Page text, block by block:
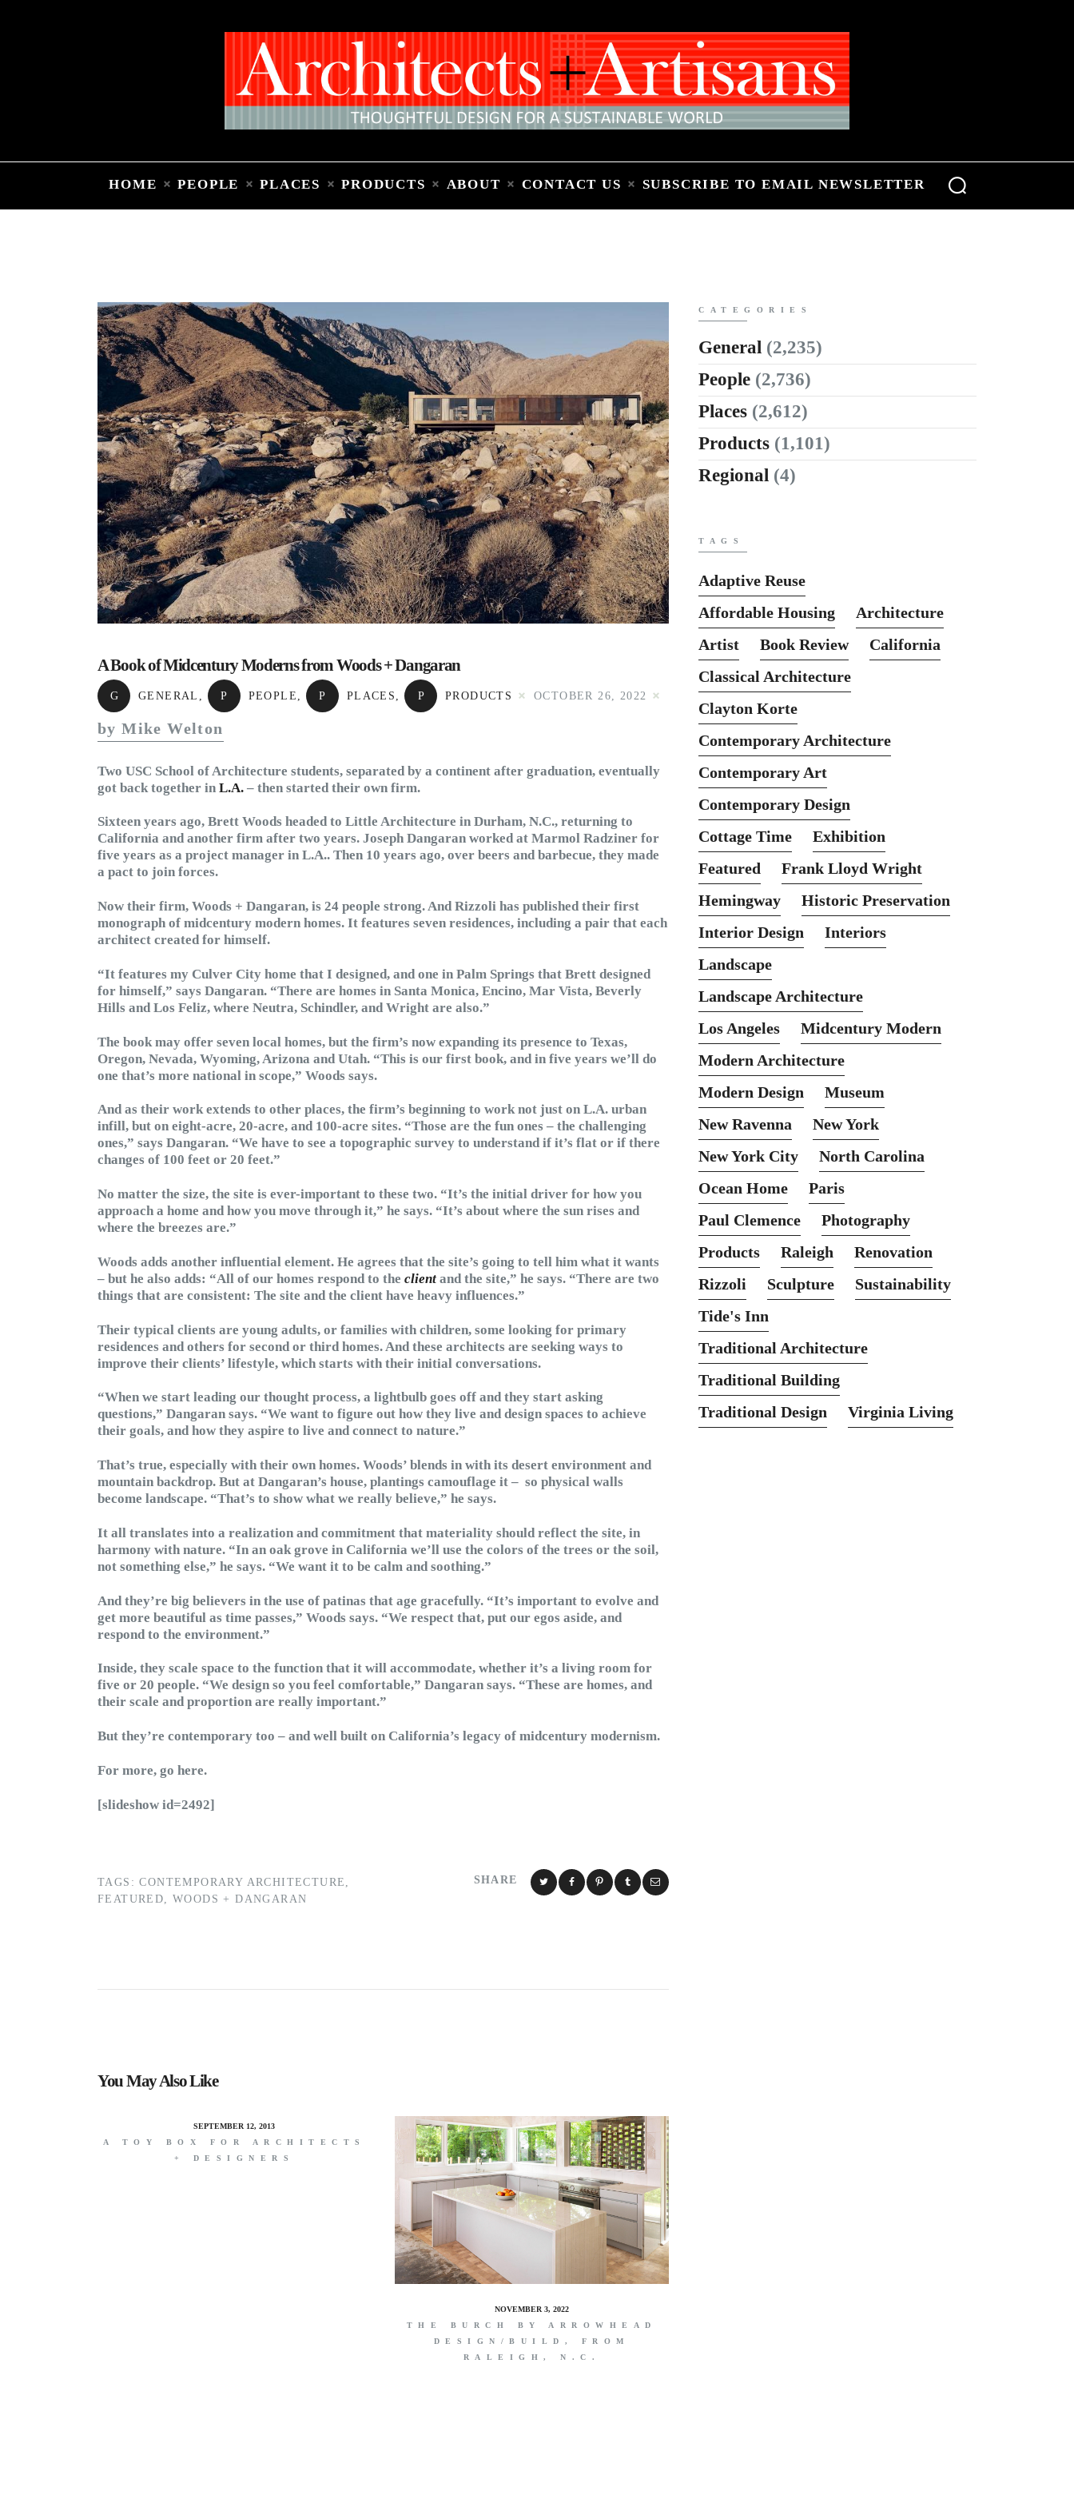
HOME PEOPLE PLACES PRODUCTS ABOUT CONTACT US SUBSCRIBE TO EMAIL NEWSLETTER
People
Products
About
Contact Us
A Book of Midcentury Moderns from Woods + Dangaran
G GENERAL P PEOPLE P PLACES , P PRODUCTS OCTOBER 26, 2022
by Mike Welton
Two USC School of Architecture students, separated by a continent after graduation, eventually
got back together in L.A. – then started their own firm.
Sixteen years ago, Brett Woods headed to Little Architecture in Durham, N.C., returning to
California and another firm after two years. Joseph Dangaran worked at Marmol Radziner for
five years as a project manager in L.A.. Then 10 years ago, over beers and barbecue, they made
a pact to join forces.
Now their firm, Woods + Dangaran, is 24 people strong. And Rizzoli has published their first
monograph of midcentury modern homes. It features seven residences, including a pair that each
architect created for himself.
“It features my Culver City home that I designed, and one in Palm Springs that Brett designed
for himself,” says Dangaran. “There are homes in Santa Monica, Encino, Mar Vista, Beverly
Hills and Los Feliz, where Neutra, Schindler, and Wright are also.”
The book may offer seven local homes, but the firm’s now expanding its presence to Texas,
Oregon, Nevada, Wyoming, Arizona and Utah. “This is our first book, and in five years we’ll do
one that’s more national in scope,” Woods says.
And as their work extends to other places, the firm’s beginning to work not just on L.A. urban
infill, but on eight-acre, 20-acre, and 100-acre sites. “Those are the fun ones – the challenging
ones,” says Dangaran. “We have to see a topographic survey to understand if it’s flat or if there
changes of 100 feet or 20 feet.”
No matter the size, the site is ever-important to these two. “It’s the initial driver for how you
approach a home and how you move through it,” he says. “It’s about where the sun rises and
where the breezes are.”
Woods adds another influential element. He agrees that the site’s going to tell him what it wants
– but he also adds: “All of our homes respond to the client and the site,” he says. “There are two
things that are consistent: The site and the client have heavy influences.”
Their typical clients are young adults, or families with children, some looking for primary
residences and others for second or third homes. And these architects are seeking ways to
improve their clients’ lifestyle, which starts with their initial conversations.
“When we start leading our thought process, a lightbulb goes off and they start asking
questions,” Dangaran says. “We want to figure out how they live and design spaces to achieve
their goals, and how they aspire to live and connect to nature.”
That’s true, especially with their own homes. Woods’ blends in with its desert environment and
mountain backdrop. But at Dangaran’s house, plantings camouflage it – so physical walls
become landscape. “That’s to show what we really believe,” he says.
It all translates into a realization and commitment that materiality should reflect the site, in
harmony with nature. “In an oak grove in California we’ll use the colors of the trees or the soil,
not something else,” he says. “We want it to be calm and soothing.”
And they’re big believers in the use of patinas that age gracefully. “It’s important to evolve and
get more beautiful as time passes,” Woods says. “We respect that, put our egos aside, and
respond to the environment.”
Inside, they scale space to the function that it will accommodate, whether it’s a living room for
five or 20 people. “We design so you feel comfortable,” Dangaran says. “These are homes, and
their scale and proportion are really important.”
But they’re contemporary too – and well built on California’s legacy of midcentury modernism.
For more, go here.
[slideshow id=2492]
SHARE
TAGS: CONTEMPORARY ARCHITECTURE
FEATURED ,WOODS + DANGARAN
You May Also Like
SEPTEMBER 12, 2013
A TOY BOX FOR ARCHITECTS
+ DESIGNERS
NOVEMBER 3, 2022
THE BURCH BY ARROWHEAD
DESIGN/BUILD, FROM
RALEIGH, N.C.
CATEGORIES
General (2,235)
People (2,736)
Places (2,612)
Products (1,101)
Regional (4)
TAGS
Adaptive Reuse
Affordable Housing
Architecture
Artist
Book Review
California
Classical Architecture
Clayton Korte
Contemporary Architecture
Contemporary Art
Contemporary Design
Cottage Time
Exhibition
Featured
Frank Lloyd Wright
Hemingway
Historic Preservation
Interior Design
Interiors
Landscape
Landscape Architecture
Los Angeles
Midcentury Modern
Modern Architecture
Modern Design
Museum
New Ravenna
New York
New York City
North Carolina
Ocean Home
Paris
Paul Clemence
Photography
Products
Raleigh
Renovation
Rizzoli
Sculpture
Sustainability
Tide's Inn
Traditional Architecture
Traditional Building
Traditional Design
Virginia Living